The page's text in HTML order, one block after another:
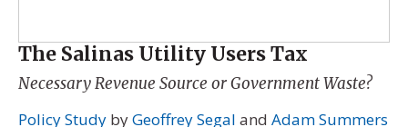
The Salinas Utility Users Tax
Necessary Revenue Source or Government Waste?
Policy Study byGeoffrey Segal and Adam Summers